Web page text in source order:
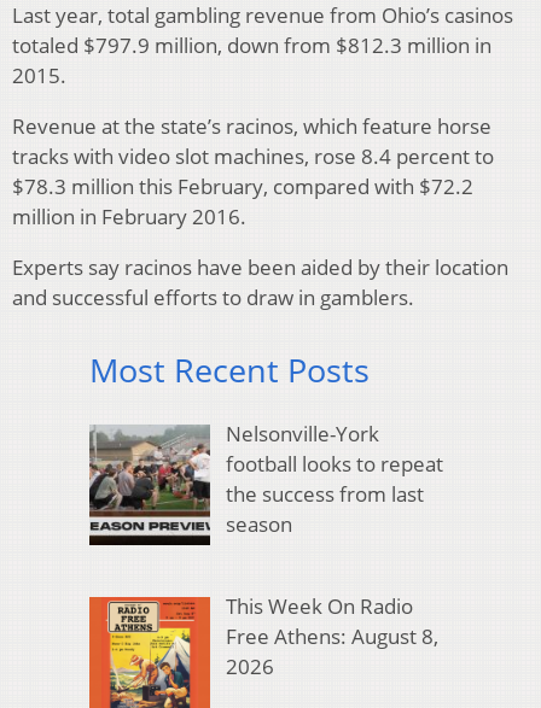
Last year, total gambling revenue from Ohio’s casinos
totaled $797.9 million, down from $812.3 million in
2015.
Revenue at the state’s racinos, which feature horse
tracks with video slot machines, rose 8.4 percent to
$78.3 million this February, compared with $72.2
million in February 2016.
Experts say racinos have been aided by their location
and successful efforts to draw in gamblers.
Most Recent Posts
Nelsonville-York
football looks to repeat
the success from last
season
This Week On Radio
Free Athens: August 8,
2026